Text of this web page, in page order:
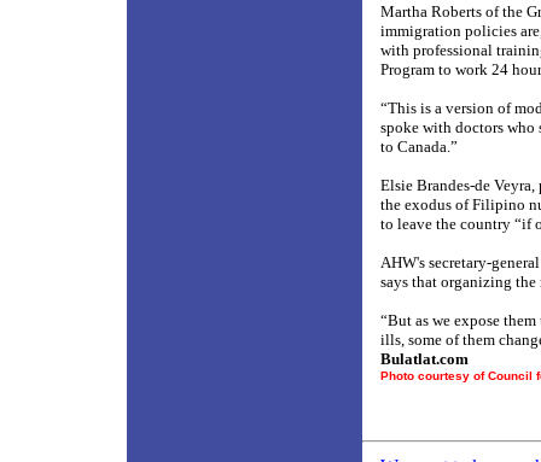
Martha Roberts of the
immigration policies
with professional
Program to work 24
“This is a version of
spoke with doctors who
to Canada.”
Elsie Brandes-de
the exodus of Filipino
to leave the country “if
AHW's secretary-
says that organizing the
“But as we expose
ills, some of them
Bulatlat.com
Photo courtesy of Council